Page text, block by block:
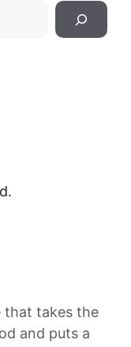
that takes the
and puts a